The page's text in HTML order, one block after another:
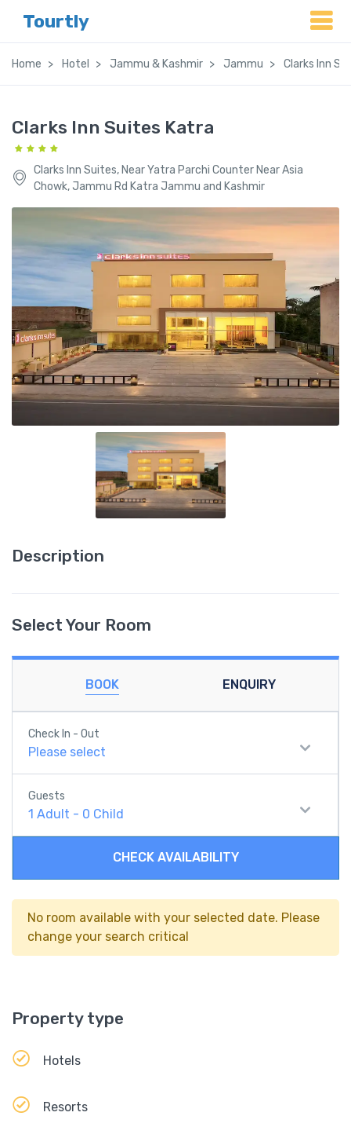
Tourtly
Home Hotel Jammu & Kashmir Jammu Clarks Inn
Clarks Inn Suites Katra
Clarks Inn Suites, Near Yatra Parchi Counter Near Asia
Chowk, Jammu Rd Katra Jammu and Kashmir
Description
Select Your Room
BOOK ENQUIRY
Check In - Out
Please select
Guests
1 Adult - 0 Child
CHECK AVAILABILITY
No room available with your selected date. Please
change your search critical
Property type
Hotels
Resorts